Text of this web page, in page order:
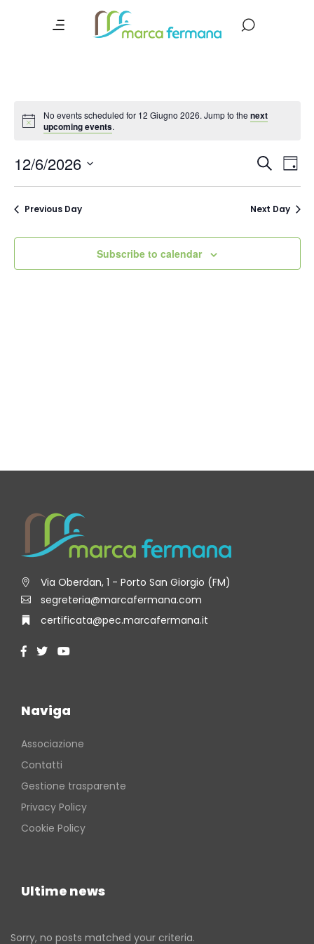
No events scheduled for 12 Giugno 2026. Jump to the next
upcoming events.
and
Views
Search
Day
12/6/2026
Select
Previous Day Next Day
Subscribe to calendar
Via Oberdan, 1 - Porto San Giorgio (FM)
segreteria@marcafermana.com
certificata@pec.marcafermana.it
Naviga
Associazione
Contatti
Gestione trasparente
Privacy Policy
Cookie Policy
Ultime news
Sorry, no posts matched your criteria.